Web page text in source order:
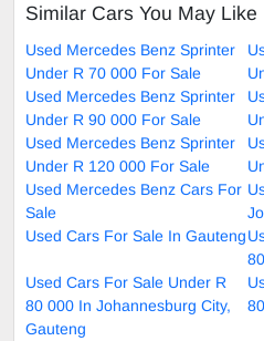
Similar Cars You May Like
Used Mercedes Benz Sprinter
Under R 70 000 For Sale
Used Mercedes Benz Sprinter
Under R 90 000 For Sale
Used Mercedes Benz Sprinter
Under R 120 000 For Sale
Used Mercedes Benz Cars For
Sale
Used Cars For Sale In Gauteng
Used Cars For Sale Under R
80 000 In Johannesburg City,
Gauteng